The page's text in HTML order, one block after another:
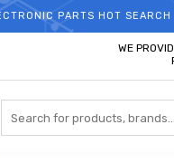
PARTS HOT
WE